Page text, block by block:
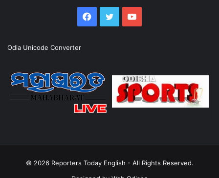
Facebook
TwitterYouTube
Odia Unicode Converter
© 2026 Reporters Today English - All Rights Reserved.